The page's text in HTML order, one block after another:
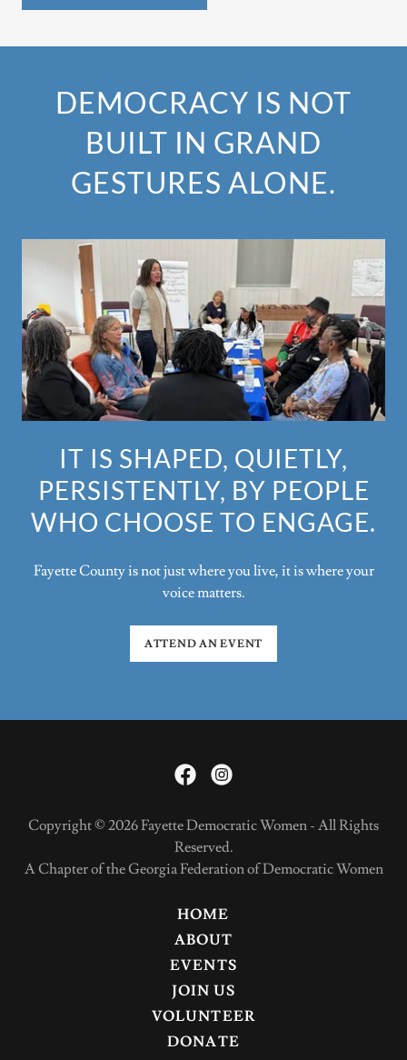
DEMOCRACY IS NOT
BUILT IN GRAND
GESTURES ALONE.
IT IS SHAPED, QUIETLY,
PERSISTENTLY, BY PEOPLE
WHO CHOOSE TO ENGAGE.
Fayette County is not just where you live, it is where your
voice matters.
ATTEND AN EVENT
Copyright © 2026 Fayette Democratic Women - All Rights
Reserved.
A Chapter of the Georgia Federation of Democratic Women
HOME
ABOUT
EVENTS
JOIN US
VOLUNTEER
DONATE